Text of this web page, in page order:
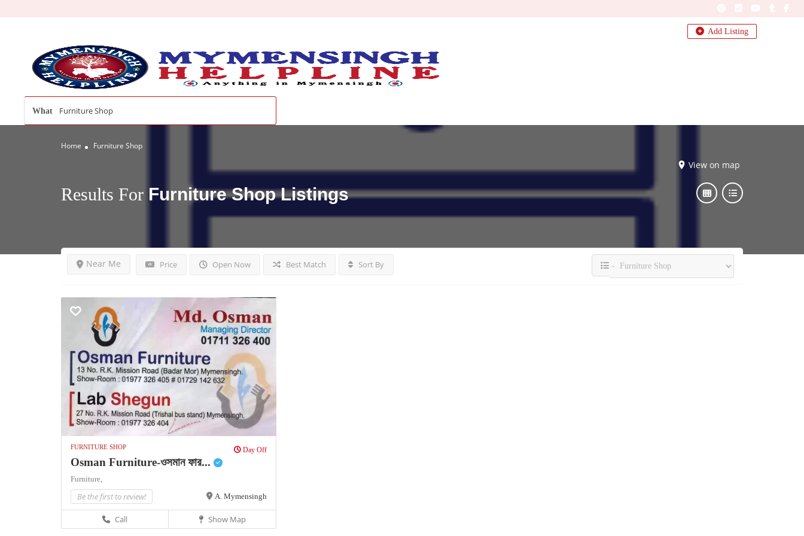
What
Add Listing
Home Furniture Shop
View on map
Results For Furniture Shop Listings
Price Open Now
Near Me Best Match Sort By
FURNITURE SHOP Day Off
Osman Furniture-ওসমান ফার...
Furniture,
Be the first to review! A. Mymensingh
Call Show Map